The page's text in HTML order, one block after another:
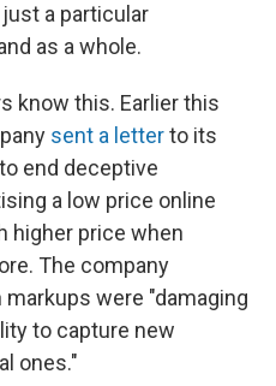
a particular
as a whole.
know this. Earlier this
sent a letterto its
end deceptive
a low price online
higher price when
The company
were "damaging
to capture new
ones."